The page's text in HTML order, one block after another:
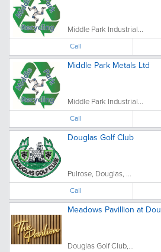
Middle Park Industrial...
Call
Middle Park Metals Ltd
Middle Park Industrial...
Call
Douglas Golf Club
Pulrose, Douglas, ...
Call
Meadows Pavillion at
Douglas Golf Club,...